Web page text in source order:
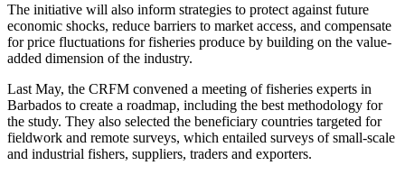
The initiative will also inform strategies to protect against future
economic shocks, reduce barriers to market access, and compensate
for price fluctuations for fisheries produce by building on the value-
added dimension of the industry.
Last May, the CRFM convened a meeting of fisheries experts in
Barbados to create a roadmap, including the best methodology for
the study. They also selected the beneficiary countries targeted for
fieldwork and remote surveys, which entailed surveys of small-scale
and industrial fishers, suppliers, traders and exporters.